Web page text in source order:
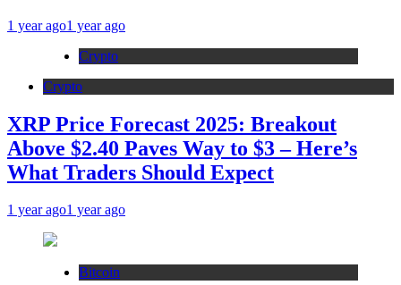
1 year ago1 year ago
Crypto
Crypto
XRP Price Forecast 2025: Breakout
Above $2.40 Paves Way to $3 – Here’s
What Traders Should Expect
1 year ago1 year ago
Bitcoin